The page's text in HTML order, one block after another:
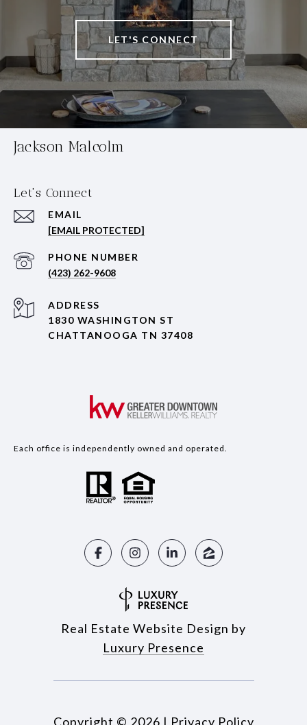
LET'S CONNECT
Jackson Malcolm
Let's Connect
EMAIL
[EMAIL PROTECTED]
PHONE NUMBER
(423) 262-9608
ADDRESS
1830 WASHINGTON ST
CHATTANOOGA TN 37408
Each office is independently owned and operated.
Real Estate Website Design by
Luxury Presence
Copyright © 2026 | Privacy Policy